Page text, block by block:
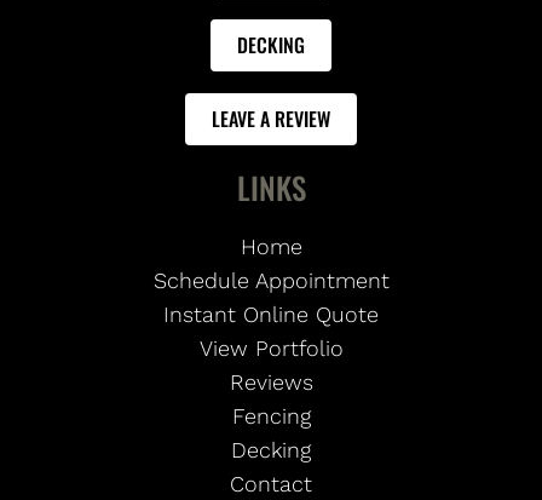
DECKING
LEAVE A REVIEW
LINKS
Home
Schedule Appointment
Instant Online Quote
View Portfolio
Reviews
Fencing
Decking
Contact